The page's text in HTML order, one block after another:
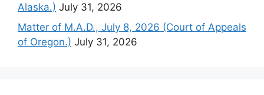
Alaska.) July 31, 2026
Matter of M.A.D., July 8, 2026 (Court of Appeals
of Oregon.) July 31, 2026